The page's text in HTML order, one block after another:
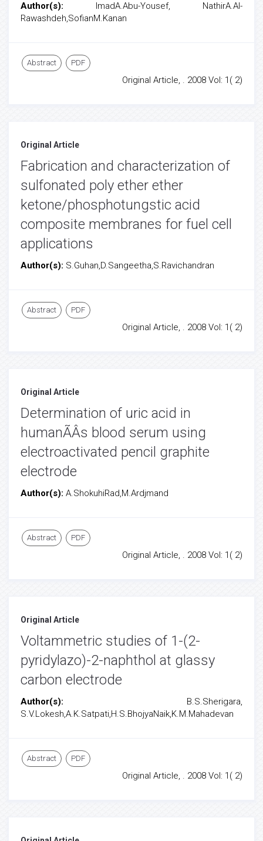
Author(s): ImadA.Abu-Yousef, NathirA.Al-
Rawashdeh,SofianM.Kanan
Abstract PDF
Original Article, . 2008 Vol: 1( 2)
Original Article
Fabrication and characterization of
sulfonated poly ether ether
ketone/phosphotungstic acid
composite membranes for fuel cell
applications
Author(s): S.Guhan,D.Sangeetha,S.Ravichandran
Abstract PDF
Original Article, . 2008 Vol: 1( 2)
Original Article
Determination of uric acid in
humanÃÂs blood serum using
electroactivated pencil graphite
electrode
Author(s): A.ShokuhiRad,M.Ardjmand
Abstract PDF
Original Article, . 2008 Vol: 1( 2)
Original Article
Voltammetric studies of 1-(2-
pyridylazo)-2-naphthol at glassy
carbon electrode
Author(s): B.S.Sherigara,
S.V.Lokesh,A.K.Satpati,H.S.BhojyaNaik,K.M.Mahadevan
Abstract PDF
Original Article, . 2008 Vol: 1( 2)